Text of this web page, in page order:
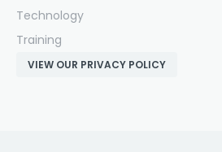
Technology
Training
VIEW OUR PRIVACY POLICY